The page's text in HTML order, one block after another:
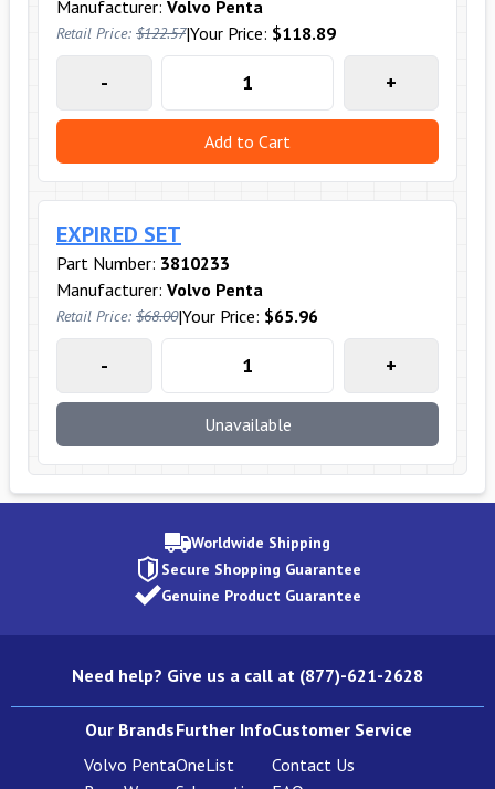
Manufacturer: Volvo Penta
Retail Price: $122.57|Your Price: $118.89
- +
Add to Cart
EXPIRED SET
Part Number: 3810233
Manufacturer: Volvo Penta
Retail Price: $68.00|Your Price: $65.96
- +
Unavailable
Worldwide Shipping
Secure Shopping Guarantee
Genuine Product Guarantee
Need help? Give us a call at (877)-621-2628
Our Brands
Volvo Penta
Further Info
OneList
Customer Service
Contact Us